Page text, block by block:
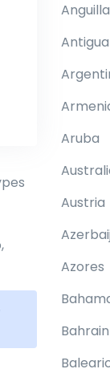
Anguilla
Aruba
Austria
Azores
Bahrain